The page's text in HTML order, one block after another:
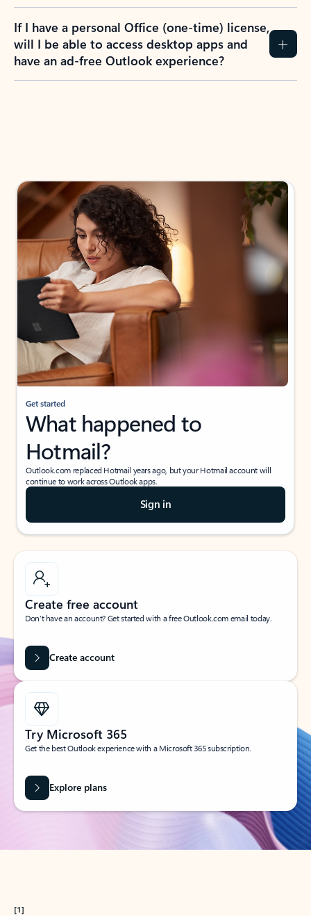
If I have a personal Office (one-time) license,
will I be able to access desktop apps and
have an ad-free Outlook experience?
Get started
What happened to
Hotmail?
Outlook.com replaced Hotmail years ago, but your Hotmail account will
continue to work across Outlook apps.
Sign in
Create free account
Don’t have an account? Get started with a free Outlook.com email today.
Create account
Try Microsoft 365
Get the best Outlook experience with a Microsoft 365 subscription.
Explore plans
[1]